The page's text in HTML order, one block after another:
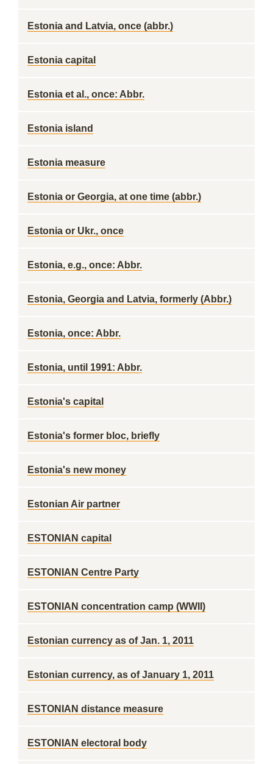
Estonia and Latvia, once (abbr.)
Estonia capital
Estonia et al., once: Abbr.
Estonia island
Estonia measure
Estonia or Georgia, at one time (abbr.)
Estonia or Ukr., once
Estonia, e.g., once: Abbr.
Estonia, Georgia and Latvia, formerly (Abbr.)
Estonia, once: Abbr.
Estonia, until 1991: Abbr.
Estonia's capital
Estonia's former bloc, briefly
Estonia's new money
Estonian Air partner
ESTONIAN capital
ESTONIAN Centre Party
ESTONIAN concentration camp (WWII)
Estonian currency as of Jan. 1, 2011
Estonian currency, as of January 1, 2011
ESTONIAN distance measure
ESTONIAN electoral body